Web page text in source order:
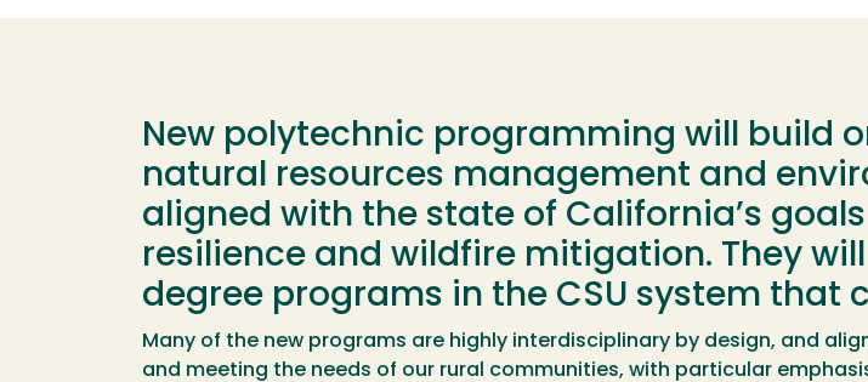
New polytechnic programming will build
natural resources management and
aligned with the state of California’s
resilience and wildfire mitigation. They
degree programs in the CSU system that
Many of the new programs are highly interdisciplinary by design, and
and meeting the needs of our rural communities, with particular